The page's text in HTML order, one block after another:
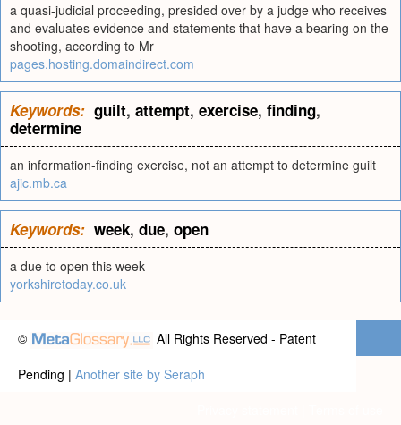
a quasi-judicial proceeding, presided over by a judge who receives
and evaluates evidence and statements that have a bearing on the
shooting, according to Mr
pages.hosting.domaindirect.com
Keywords: guilt, attempt, exercise, finding,
determine
an information-finding exercise, not an attempt to determine guilt
ajic.mb.ca
Keywords: week, due, open
a due to open this week
yorkshiretoday.co.uk
©
All Rights Reserved - Patent
Pending | Another site by Seraph